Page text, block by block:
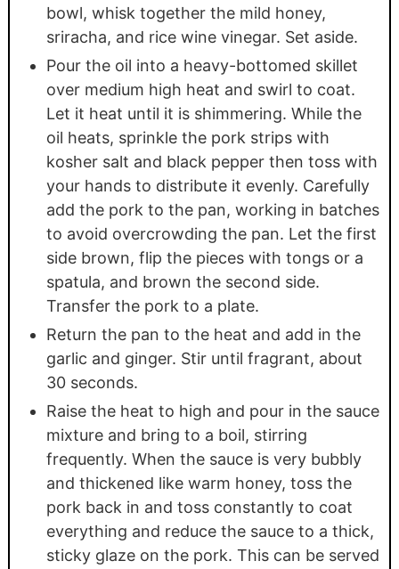
bowl, whisk together the mild honey,
sriracha, and rice wine vinegar. Set aside.
Pour the oil into a heavy-bottomed skillet
over medium high heat and swirl to coat.
Let it heat until it is shimmering. While the
oil heats, sprinkle the pork strips with
kosher salt and black pepper then toss with
your hands to distribute it evenly. Carefully
add the pork to the pan, working in batches
to avoid overcrowding the pan. Let the first
side brown, flip the pieces with tongs or a
spatula, and brown the second side.
Transfer the pork to a plate.
Return the pan to the heat and add in the
garlic and ginger. Stir until fragrant, about
30 seconds.
Raise the heat to high and pour in the sauce
mixture and bring to a boil, stirring
frequently. When the sauce is very bubbly
and thickened like warm honey, toss the
pork back in and toss constantly to coat
everything and reduce the sauce to a thick,
sticky glaze on the pork. This can be served